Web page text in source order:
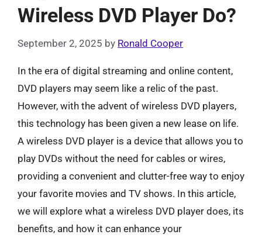
Wireless DVD Player Do?
September 2, 2025 by Ronald Cooper
In the era of digital streaming and online content,
DVD players may seem like a relic of the past.
However, with the advent of wireless DVD players,
this technology has been given a new lease on life.
A wireless DVD player is a device that allows you to
play DVDs without the need for cables or wires,
providing a convenient and clutter-free way to enjoy
your favorite movies and TV shows. In this article,
we will explore what a wireless DVD player does, its
benefits, and how it can enhance your